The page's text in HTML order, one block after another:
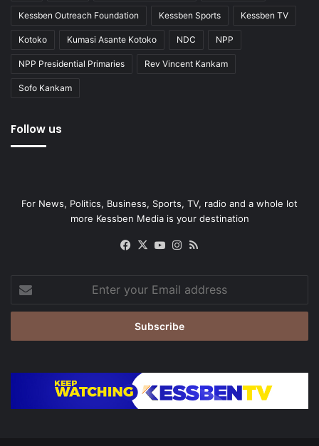
Kessben Outreach Foundation Kessben Sports Kessben TV
Kotoko Kumasi Asante Kotoko NDC NPP
NPP Presidential Primaries Rev Vincent Kankam
Sofo Kankam
Follow us
For News, Politics, Business, Sports, TV, radio and a whole lot
more Kessben Media is your destination
Facebook
X YouTubeInstagram
your
Email